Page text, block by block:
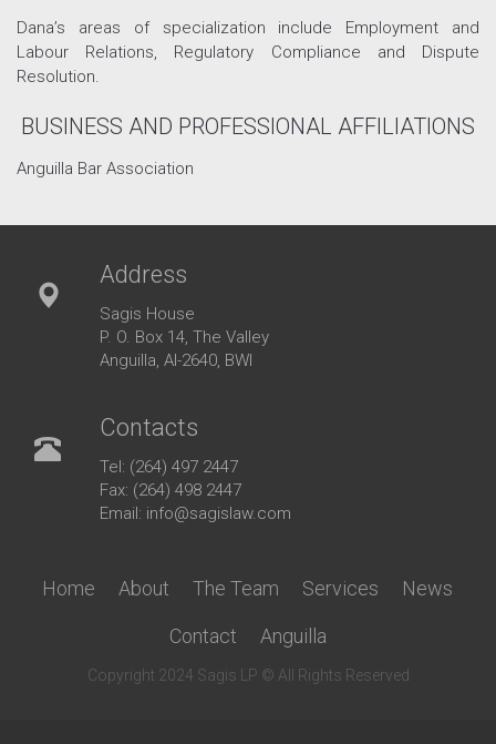
Dana’s areas of specialization include Employment and
Labour Relations, Regulatory Compliance and Dispute
Resolution.
BUSINESS AND PROFESSIONAL AFFILIATIONS
Anguilla Bar Association
Address
Sagis House
P. O. Box 14, The Valley
Anguilla, AI-2640, BWI
Contacts
Tel: (264) 497 2447
Fax: (264) 498 2447
Email: info@sagislaw.com
Home About The Team Services News
Contact Anguilla
Copyright 2024 Sagis LP © All Rights Reserved